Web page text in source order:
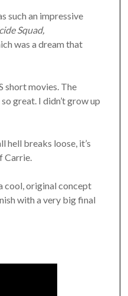
such an impressive
Squad,
was a dream that
short movies. The
great. I didn’t grow up
hell breaks loose, it’s
Carrie.
cool, original concept
with a very big final